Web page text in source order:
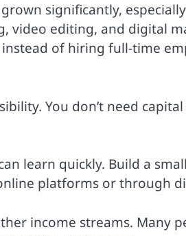
significantly,
editing, and digital
of hiring full-time
You don’t need
learn quickly. Build a
platforms or through
income streams. Many